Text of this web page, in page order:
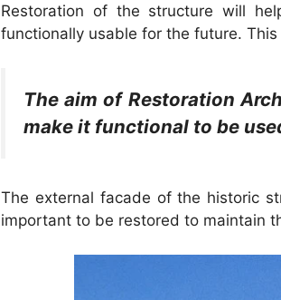
Restoration of the structure will
functionally usable for the future.
The aim of Restoration
make it functional to be
The external facade of the historic
important to be restored to maintain